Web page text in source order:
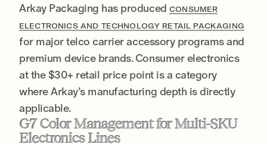
Arkay Packaging has producedCONSUMER
ELECTRONICS AND TECHNOLOGY RETAIL PACKAGING
for major telco carrier accessory programs and
premium device brands. Consumer electronics
at the $30+ retail price point is a category
where Arkay’s manufacturing depth is directly
applicable.
G7 Color Management for Multi-SKU
Electronics Lines